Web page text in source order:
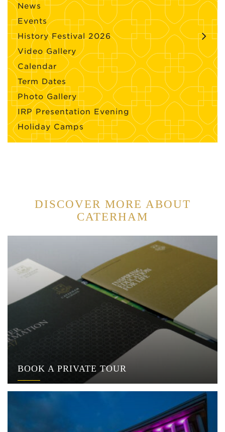
News
Events
History Festival 2026
Video Gallery
Calendar
Term Dates
Photo Gallery
IRP Presentation Evening
Holiday Camps
DISCOVER MORE ABOUT
CATERHAM
BOOK A PRIVATE TOUR